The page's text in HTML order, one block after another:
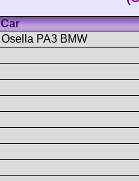
Car
Osella PA3 BMW